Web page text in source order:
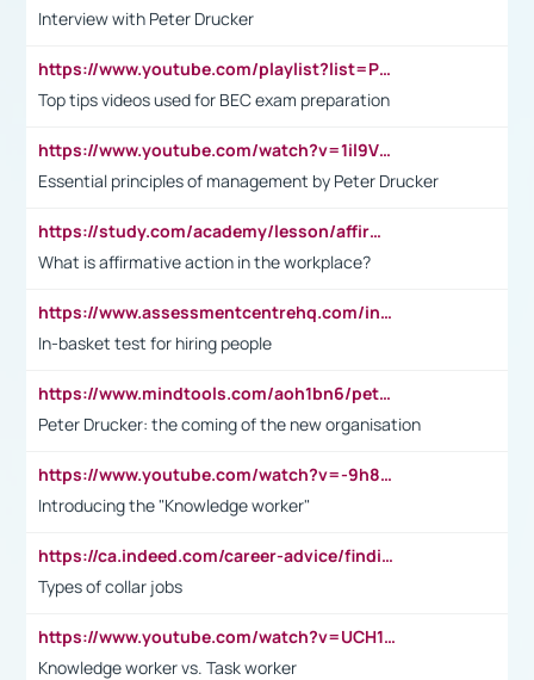
Interview with Peter Drucker
https://www.youtube.com/playlist?list=PLpmCHL8PnXq_Ep1Wz0D2Q-mh2SKw6vQxN
Top tips videos used for BEC exam preparation
https://www.youtube.com/watch?v=1il9VfJoaDo&t=42s
Essential principles of management by Peter Drucker
https://study.com/academy/lesson/affirmative-action-in-the-workplace-pros-cons-examples-statistics.html
What is affirmative action in the workplace?
https://www.assessmentcentrehq.com/in-basket-test/
In-basket test for hiring people
https://www.mindtools.com/aoh1bn6/peter-drucker-the-coming-of-the-new-organisation
Peter Drucker: the coming of the new organisation
https://www.youtube.com/watch?v=-9h8iWl4Klk
Introducing the "Knowledge worker"
https://ca.indeed.com/career-advice/finding-a-job/what-does-white-collar-mean#:~:text=Yellow%2Dcollar%20jobs%20describe%20professions,blue%2Dcollar%20tasks%20and%20responsibilities.
Types of collar jobs
https://www.youtube.com/watch?v=UCH1I3LO_bs
Knowledge worker vs. Task worker